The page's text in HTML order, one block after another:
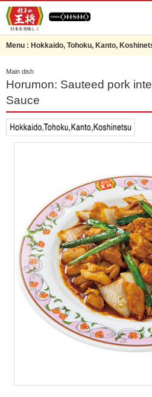
Horumon: Sauteed pork
Sauce
Main dish
Menu : Hokkaido, Tohoku, Kanto,